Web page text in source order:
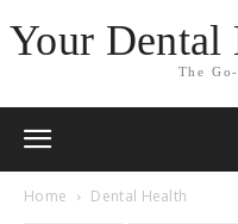
Your Dental
The
Home Dental Health